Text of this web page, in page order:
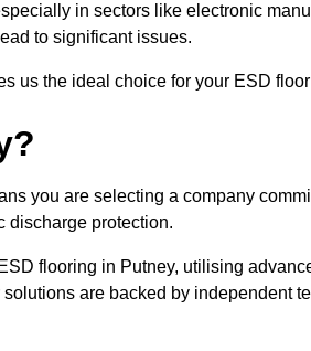
in sectors like electronic
to significant issues.
us the ideal choice for your ESD
you are selecting a company
discharge protection.
flooring in Putney, utilising
are backed by independent